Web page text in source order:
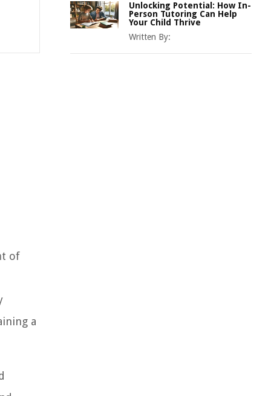
of
a
Unlocking Potential: How In-
Person Tutoring Can Help
Your Child Thrive
Written By: